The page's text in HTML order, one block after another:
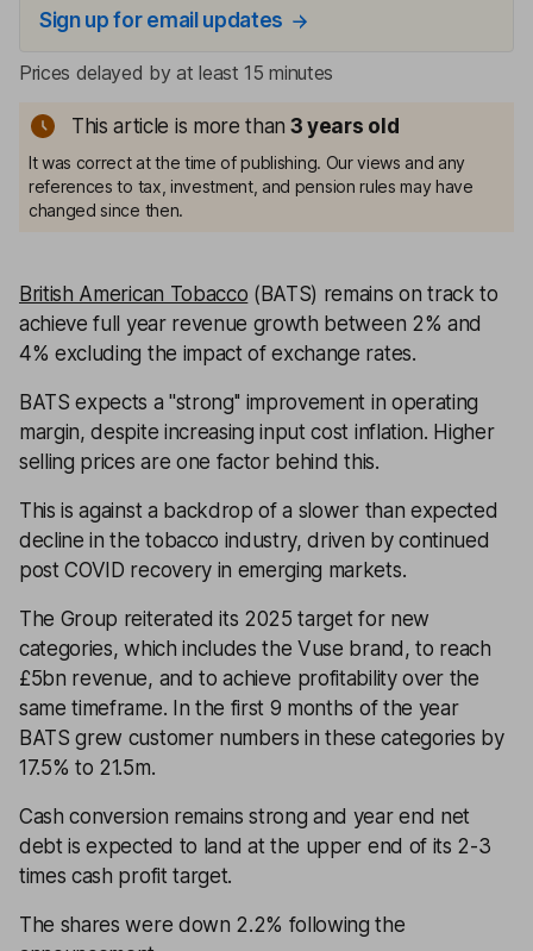
Sign up for email updates
Prices delayed by at least 15 minutes
This article is more than 3 years old
It was correct at the time of publishing. Our views and any
references to tax, investment, and pension rules may have
changed since then.
British American Tobacco (BATS) remains on track to
achieve full year revenue growth between 2% and
4% excluding the impact of exchange rates.
BATS expects a ''strong'' improvement in operating
margin, despite increasing input cost inflation. Higher
selling prices are one factor behind this.
This is against a backdrop of a slower than expected
decline in the tobacco industry, driven by continued
post COVID recovery in emerging markets.
The Group reiterated its 2025 target for new
categories, which includes the Vuse brand, to reach
£5bn revenue, and to achieve profitability over the
same timeframe. In the first 9 months of the year
BATS grew customer numbers in these categories by
17.5% to 21.5m.
Cash conversion remains strong and year end net
debt is expected to land at the upper end of its 2-3
times cash profit target.
The shares were down 2.2% following the